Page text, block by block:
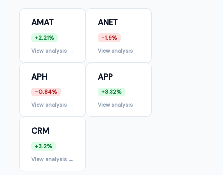
AMAT
+2.21%
View analysis →
ANET
-1.9%
View analysis →
APH
-0.84%
View analysis →
APP
+3.32%
View analysis →
CRM
+3.2%
View analysis →